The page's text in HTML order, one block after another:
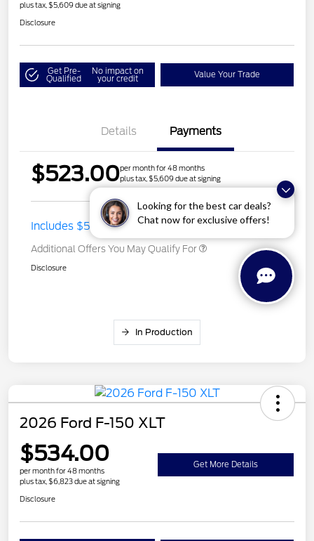
Looking for the best car deals?
Chat now for exclusive offers!
plus tax, $5,609 due at signing
Disclosure
Get Pre-
Qualified
No impact on
your credit Value Your Trade
Details Payments
$523.00per month for 48 months
plus tax, $5,609 due at signing
Includes $500 Lease Offer
Additional Offers You May Qualify For
Disclosure
In Production
2026 Ford F-150 XLT
$534.00
per month for 48 months
plus tax, $6,823 due at signing
Get More Details
Disclosure